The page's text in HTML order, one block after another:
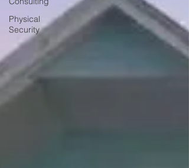
Physical
Security